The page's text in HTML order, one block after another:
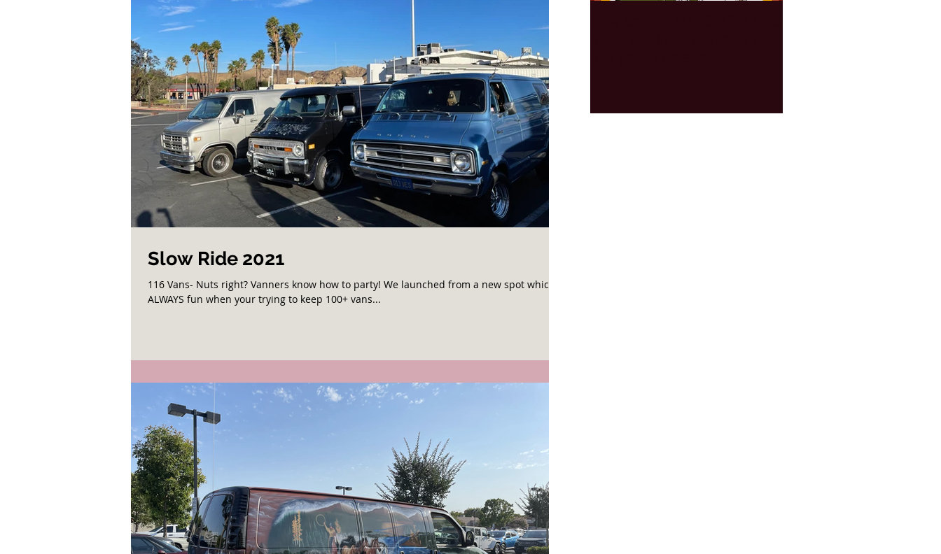
Slow Ride 2021
116 Vans- Nuts right? Vanners know how to party! We launched from a new spot which is
ALWAYS fun when your trying to keep 100+ vans...